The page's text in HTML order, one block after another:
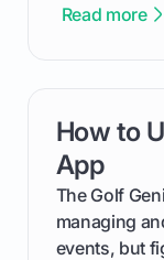
type of
out like a pro.
Read more
How to
App
The Golf
managing
events, but
card link